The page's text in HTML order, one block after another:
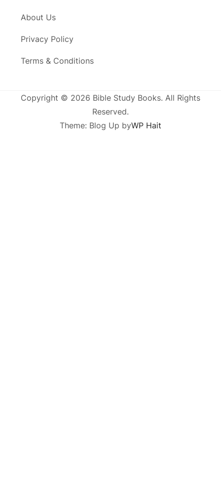
About Us
Privacy Policy
Terms & Conditions
Copyright © 2026 Bible Study Books. All Rights
Reserved.
Theme: Blog Up byWP Hait